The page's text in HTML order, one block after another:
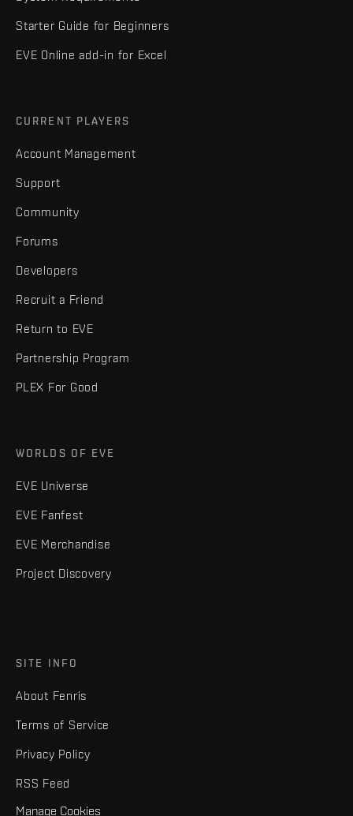
Starter Guide for Beginners
EVE Online add-in for Excel
CURRENT PLAYERS
Account Management
Support
Community
Forums
Developers
Recruit a Friend
Return to EVE
Partnership Program
PLEX For Good
WORLDS OF EVE
EVE Universe
EVE Fanfest
EVE Merchandise
Project Discovery
SITE INFO
About Fenris
Terms of Service
Privacy Policy
RSS Feed
Manage Cookies